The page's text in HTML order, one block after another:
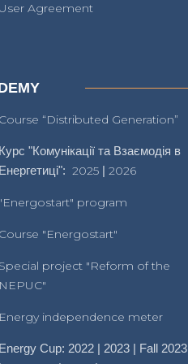
Agreement
“Distributed Generation”
"Комунікації та Взаємодія в
2025 |2026
program
"Energostart"
project "Reform of the
independence meter
Cup: 2022 | 2023 | Fall 2023